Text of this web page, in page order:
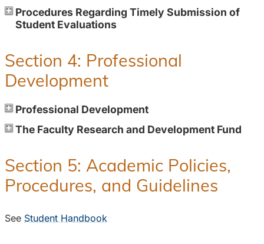
Procedures Regarding Timely Submission of
Student Evaluations
Section 4: Professional
Development
Professional Development
The Faculty Research and Development Fund
Section 5: Academic Policies,
Procedures, and Guidelines
See Student Handbook